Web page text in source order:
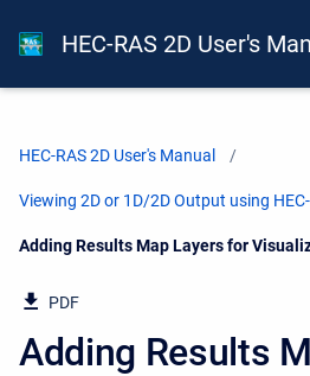
HEC-RAS 2D User's
HEC-RAS 2D User's Manual
Viewing 2D or 1D/2D Output using
Current:
Adding Results Map Layers for
PDF
Adding Results